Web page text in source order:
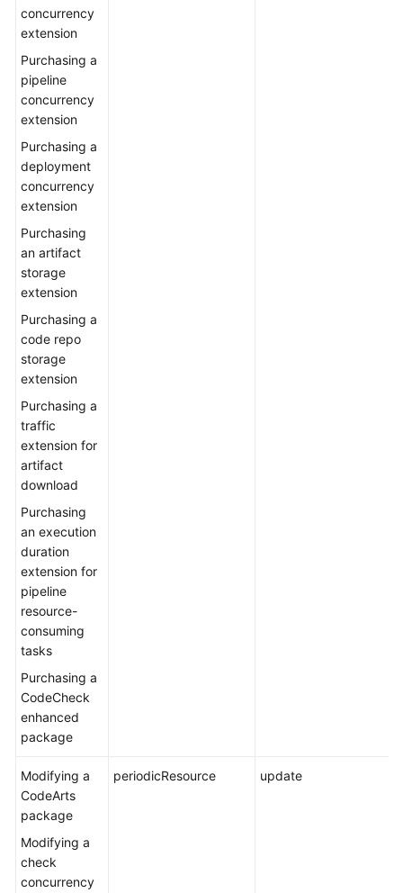
concurrency
extension
Purchasing a
pipeline
concurrency
extension
Purchasing a
deployment
concurrency
extension
Purchasing
an artifact
storage
extension
Purchasing a
code repo
storage
extension
Purchasing a
traffic
extension for
artifact
download
Purchasing
an execution
duration
extension for
pipeline
resource-
consuming
tasks
Purchasing a
CodeCheck
enhanced
package
Modifying a
CodeArts
package
Modifying a
check
concurrency
periodicResource update